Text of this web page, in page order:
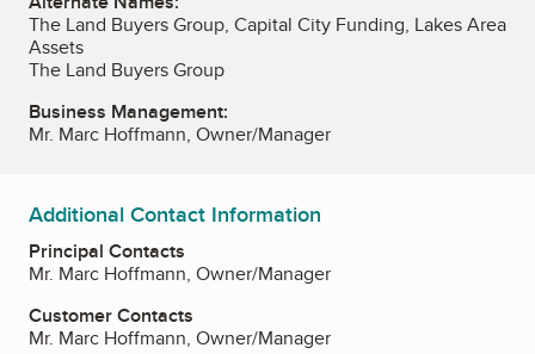
The Land Buyers Group, Capital City Funding, Lakes Area
Assets
The Land Buyers Group
Business Management:
Mr. Marc Hoffmann, Owner/Manager
Additional Contact Information
Principal Contacts
Mr. Marc Hoffmann, Owner/Manager
Customer Contacts
Mr. Marc Hoffmann, Owner/Manager